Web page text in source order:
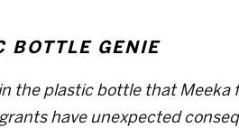
BOTTLE GENIE
the plastic bottle that
have unexpected